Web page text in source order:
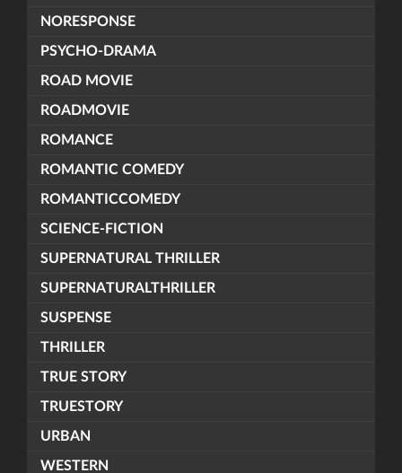
NORESPONSE
PSYCHO-DRAMA
ROAD MOVIE
ROADMOVIE
ROMANCE
ROMANTIC COMEDY
ROMANTICCOMEDY
SCIENCE-FICTION
SUPERNATURAL THRILLER
SUPERNATURALTHRILLER
SUSPENSE
THRILLER
TRUE STORY
TRUESTORY
URBAN
WESTERN